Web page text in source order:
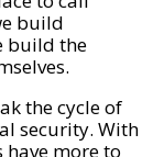
build
build the
the cycle of
security. With
more to